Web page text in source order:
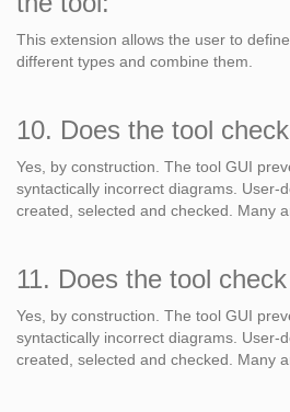
This extension allows the user to
different types and combine them.
10. Does the tool
Yes, by construction. The tool GUI
syntactically incorrect diagrams. User-
created, selected and checked. Many
11. Does the tool
Yes, by construction. The tool GUI
syntactically incorrect diagrams. User-
created, selected and checked. Many